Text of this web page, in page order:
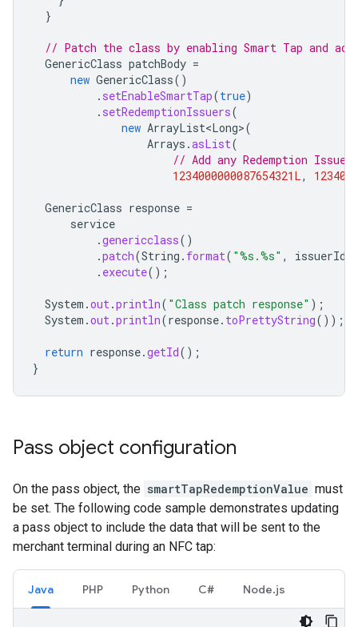
}
// Patch the class by enabling Smart Tap and
GenericClass patchBody =
new GenericClass()
. setEnableSmartTap(true)
. setRedemptionIssuers(
new ArrayList<Long>(
Arrays .asList(
// Add any Redemption Issuer
1234000000087654321L,
GenericClass response =
service
.genericclass()
.patch(String . format( "%s.%s" , issuerId
. execute();
System .out.println( "Class patch response" );
System .out.println(response. toPrettyString());
return response.getId();
}
Pass object configuration
On the pass object, the smartTapRedemptionValue must
be set. The following code sample demonstrates updating
a pass object to include the data that will be sent to the
merchant terminal during an NFC tap:
Java PHP Python C# Node.js